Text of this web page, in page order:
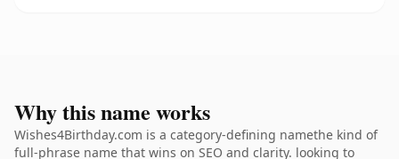
Why this name works
Wishes4Birthday.com is a category-defining namethe kind of
full-phrase name that wins on SEO and clarity. looking to